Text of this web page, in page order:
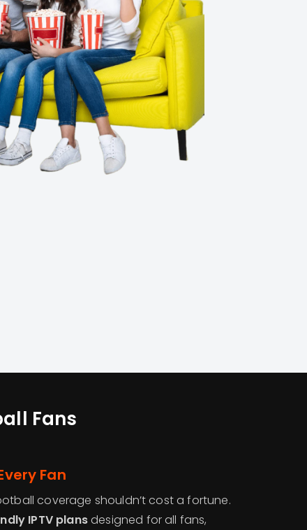
Fans
Fan
coverage shouldn’t cost a fortune.
IPTV plansdesigned for all fans,